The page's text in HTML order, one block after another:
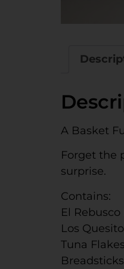
A Basket
Forget the
surprise.
Contains:
El
Los
Tuna